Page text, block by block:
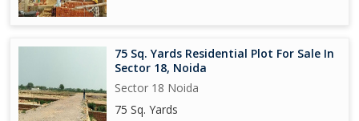
75 Sq. Yards Residential Plot For Sale In
Sector 18, Noida
Sector 18 Noida
75 Sq. Yards